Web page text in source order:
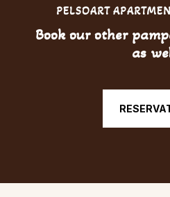
PELSOART
Book our other
as